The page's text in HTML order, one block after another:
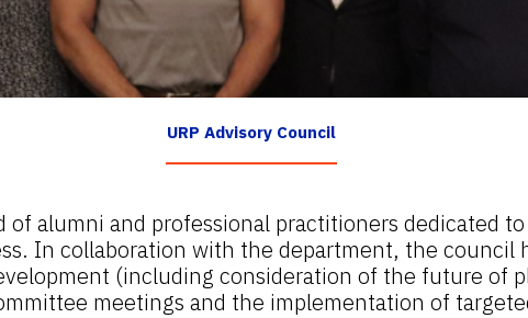
URP Advisory Council
of alumni and professional practitioners dedicated
In collaboration with the department, the council
(including consideration of the future of
meetings and the implementation of